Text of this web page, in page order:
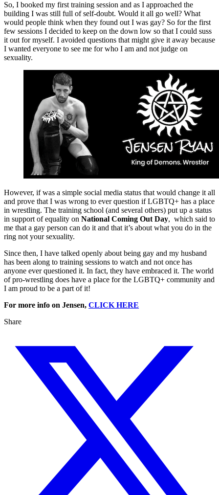
So, I booked my first training session and as I approached the
building I was still full of self-doubt. Would it all go well? What
would people think when they found out I was gay? So for the first
few sessions I decided to keep on the down low so that I could suss
it out for myself. I avoided questions that might give it away because
I wanted everyone to see me for who I am and not judge on
sexuality.
However, if was a simple social media status that would change it all
and prove that I was wrong to ever question if LGBTQ+ has a place
in wrestling. The training school (and several others) put up a status
in support of equality on National Coming Out Day, which said to
me that a gay person can do it and that it’s about what you do in the
ring not your sexuality.
Since then, I have talked openly about being gay and my husband
has been along to training sessions to watch and not once has
anyone ever questioned it. In fact, they have embraced it. The world
of pro-wrestling does have a place for the LGBTQ+ community and
I am proud to be a part of it!
For more info on Jensen, CLICK HERE
Share